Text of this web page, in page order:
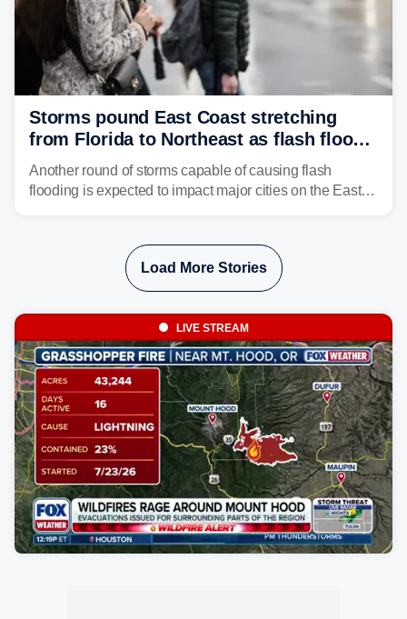
Storms pound East Coast stretching
from Florida to Northeast as flash flood
threat unfolds
Another round of storms capable of causing flash
flooding is expected to impact major cities on the East
tropical moisture will also fuel heavy rain and a few
strong storms from the Carolinas into Florida.
Load More Stories
LIVE STREAM